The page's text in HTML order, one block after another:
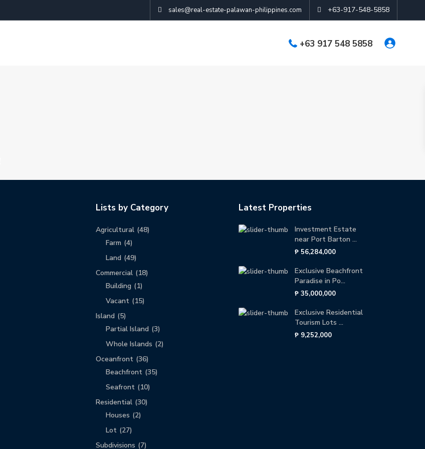
sales@real-estate-palawan-philippines.com +63-917-548-5858
+63 917 548 5858
Lists by Category
Agricultural (48)
Farm (4)
Land (49)
Commercial (18)
Building (1)
Vacant (15)
Island (5)
Partial Island (3)
Whole Islands (2)
Oceanfront (36)
Beachfront (35)
Seafront (10)
Residential (30)
Houses (2)
Lot (27)
Subdivisions (7)
Latest Properties
Investment Estate
near Port Barton ...
₱ 56,284,000
Exclusive Beachfront
Paradise in Po...
₱ 35,000,000
Exclusive Residential
Tourism Lots ...
₱ 9,252,000